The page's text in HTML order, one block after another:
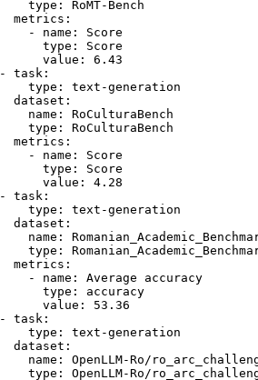
type:
RoMT-Bench
metrics:
-
name:
Score
type:
Score
value:
6.43
-
task:
type:
text-generation
dataset:
name:
RoCulturaBench
type:
RoCulturaBench
metrics:
-
name:
Score
type:
Score
value:
4.28
-
task:
type:
text-generation
dataset:
name:
type:
metrics:
-
name: Average
accuracy
type:
accuracy
value:
53.36
-
task:
type:
text-generation
dataset:
name:
OpenLLM-Ro/
type:
OpenLLM-Ro/